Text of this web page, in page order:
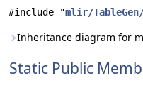
#include "mlir/TableGen/
Inheritance diagram for
Static Public